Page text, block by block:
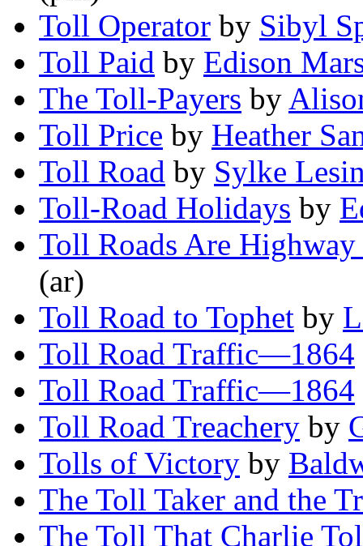
Toll Operator by Sibyl
Toll Paid by Edison
The Toll-Payers by
Toll Price by Heather
Toll Road by Sylke
Toll-Road Holidays by
Toll Roads Are
(ar)
Toll Road to Tophet by
Toll Road Traffic—1864
Toll Road Traffic—1864
Toll Road Treachery by
Tolls of Victory by
The Toll Taker and the
The Toll That Charlie